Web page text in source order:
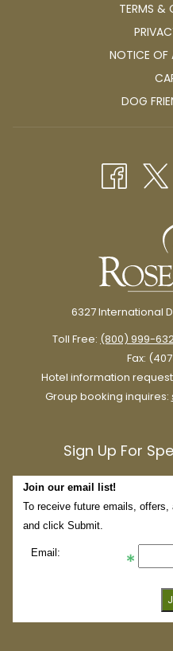
TERMS &
NOTICE OF
DOG
6327 International
Toll Free: (800) 999-
Fax:
Hotel information
Group booking inquires:
Sign Up For
Join our email list!
To receive future emails,
and click Submit.
Email: